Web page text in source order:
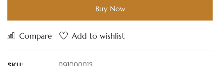
Buy Now
Compare Add to wishlist